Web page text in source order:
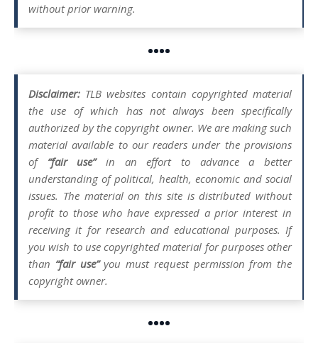
without prior warning.
••••
Disclaimer: TLB websites contain copyrighted material
the use of which has not always been specifically
authorized by the copyright owner. We are making such
material available to our readers under the provisions
of “fair use”in an effort to advance a better
understanding of political, health, economic and social
issues. The material on this site is distributed without
profit to those who have expressed a prior interest in
receiving it for research and educational purposes. If
you wish to use copyrighted material for purposes other
than “fair use”you must request permission from the
copyright owner.
••••